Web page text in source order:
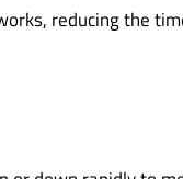
reducing the